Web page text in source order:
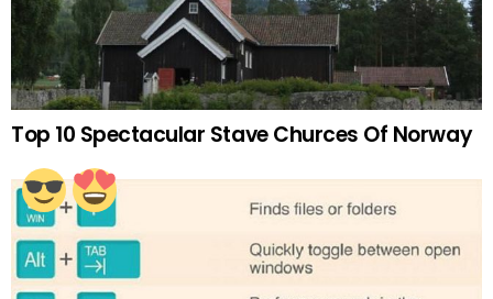
Top 10 Spectacular Stave Churces Of Norway